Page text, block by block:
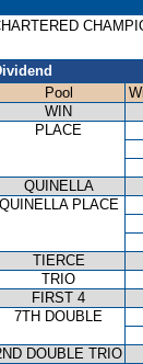
Pool
WIN
PLACE
QUINELLA
QUINELLA PLACE
TIERCE
TRIO
FIRST 4
7TH DOUBLE
DOUBLE TRIO